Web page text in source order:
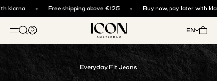
klarna Free shipping above €125 Buy now, pay later with
OPEN NAVIGATION MENU
Open search
Open account page ICON. AMSTERDAM
EN Open
Everyday Fit Jeans